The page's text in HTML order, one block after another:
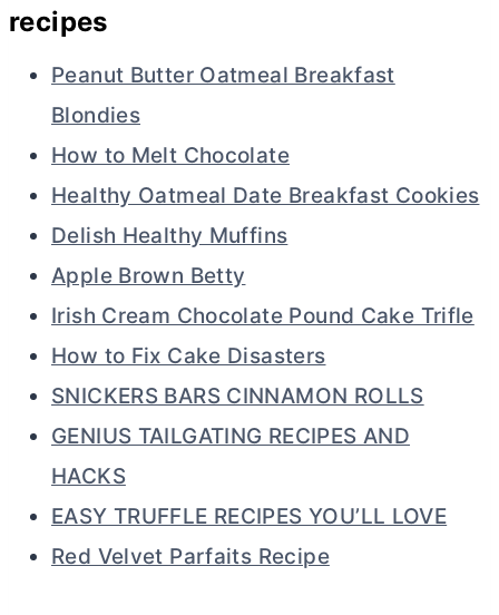
recipes
Peanut Butter Oatmeal Breakfast
Blondies
How to Melt Chocolate
Healthy Oatmeal Date Breakfast Cookies
Delish Healthy Muffins
Apple Brown Betty
Irish Cream Chocolate Pound Cake Trifle
How to Fix Cake Disasters
SNICKERS BARS CINNAMON ROLLS
GENIUS TAILGATING RECIPES AND
HACKS
EASY TRUFFLE RECIPES YOU’LL LOVE
Red Velvet Parfaits Recipe